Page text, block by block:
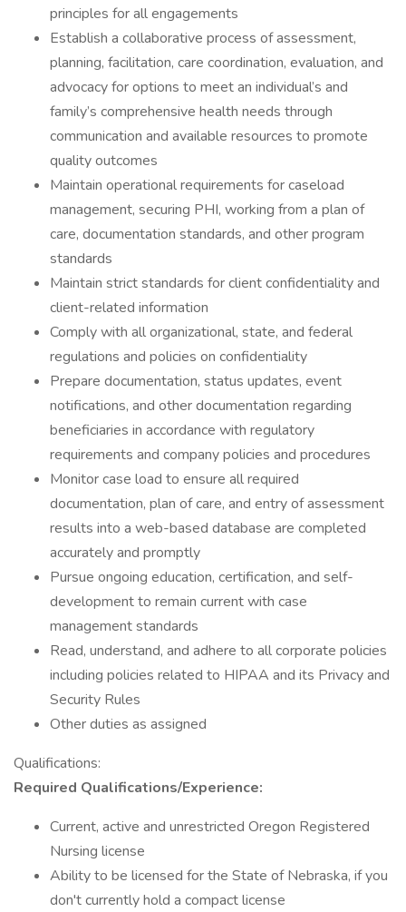
principles for all engagements
Establish a collaborative process of assessment,
planning, facilitation, care coordination, evaluation, and
advocacy for options to meet an individual’s and
family’s comprehensive health needs through
communication and available resources to promote
quality outcomes
Maintain operational requirements for caseload
management, securing PHI, working from a plan of
care, documentation standards, and other program
standards
Maintain strict standards for client confidentiality and
client-related information
Comply with all organizational, state, and federal
regulations and policies on confidentiality
Prepare documentation, status updates, event
notifications, and other documentation regarding
beneficiaries in accordance with regulatory
requirements and company policies and procedures
Monitor case load to ensure all required
documentation, plan of care, and entry of assessment
results into a web-based database are completed
accurately and promptly
Pursue ongoing education, certification, and self-
development to remain current with case
management standards
Read, understand, and adhere to all corporate policies
including policies related to HIPAA and its Privacy and
Security Rules
Other duties as assigned
Qualifications:
Required Qualifications/Experience:
Current, active and unrestricted Oregon Registered
Nursing license
Ability to be licensed for the State of Nebraska, if you
don't currently hold a compact license